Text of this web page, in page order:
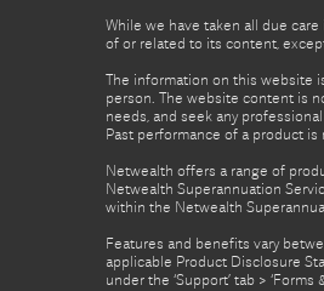
While we have taken all due
of or related to its content,
The information on this website
person. The website content is
needs, and seek any
Past performance of a product
Netwealth offers a range of
Netwealth Superannuation
within the Netwealth
Features and benefits vary
applicable Product Disclosure
under the ‘Support’ tab >